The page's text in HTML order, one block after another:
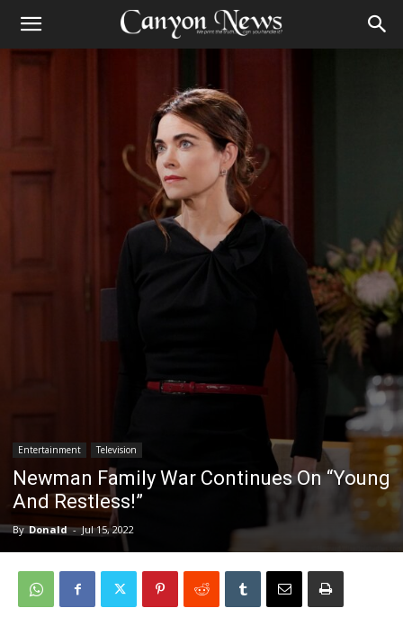
Entertainment Television
Newman Family War Continues On “Young
And Restless!”
By Donald - Jul 15, 2022